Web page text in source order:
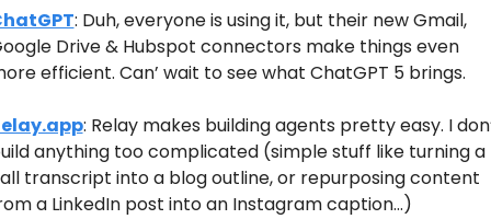
: Duh, everyone is using it, but their new Gmail,
Drive & Hubspot connectors make things even
efficient. Can’ wait to see what ChatGPT 5 brings.
: Relay makes building agents pretty easy. I
anything too complicated (simple stuff like turning a
transcript into a blog outline, or repurposing content
a LinkedIn post into an Instagram caption…)